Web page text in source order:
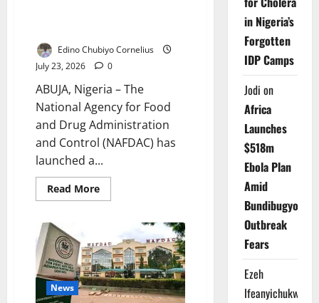
Edino Chubiyo Cornelius
July 23, 2026
0
ABUJA, Nigeria – The
National Agency for Food
and Drug Administration
and Control (NAFDAC) has
launched a...
Read MoreRead
more
Nationwide
Alcohol
Ban
Enforcement
News
in Nigeria’s
Forgotten
IDP Camps
Jodi on
Africa
Launches
$518m
Ebola Plan
Amid
Bundibugyo
Outbreak
Fears
Ezeh
Ifeanyichukwu